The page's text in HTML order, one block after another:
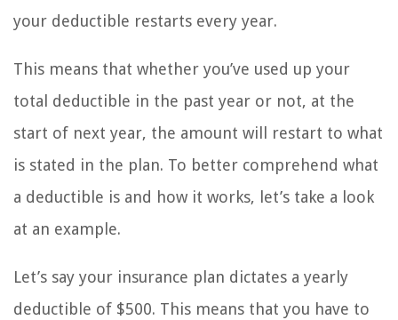
your deductible restarts every year.
This means that whether you’ve used up your
total deductible in the past year or not, at the
start of next year, the amount will restart to what
is stated in the plan. To better comprehend what
a deductible is and how it works, let’s take a look
at an example.
Let’s say your insurance plan dictates a yearly
deductible of $500. This means that you have to